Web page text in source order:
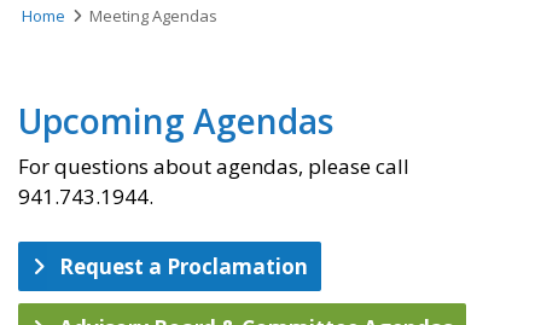
Home Meeting Agendas
Upcoming Agendas
For questions about agendas, please call
941.743.1944.
Request a Proclamation